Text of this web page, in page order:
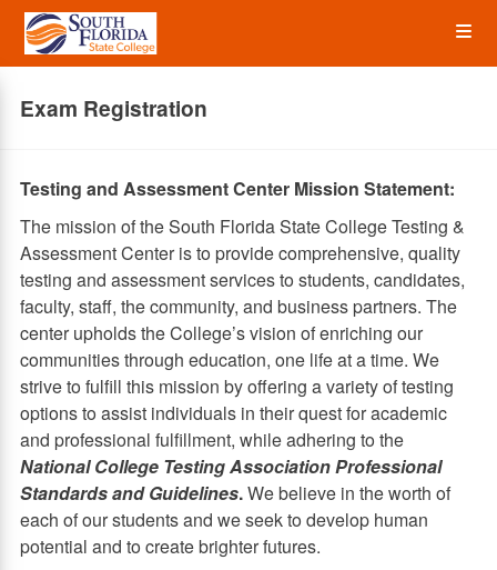
Skip
main
Exam Registration
Testing and Assessment Center Mission Statement:
The mission of the South Florida State College Testing &
Assessment Center is to provide comprehensive, quality
testing and assessment services to students, candidates,
faculty, staff, the community, and business partners. The
center upholds the College’s vision of enriching our
communities through education, one life at a time. We
strive to fulfill this mission by offering a variety of testing
options to assist individuals in their quest for academic
and professional fulfillment, while adhering to the
National College Testing Association Professional
Standards and Guidelines.We believe in the worth of
each of our students and we seek to develop human
potential and to create brighter futures.